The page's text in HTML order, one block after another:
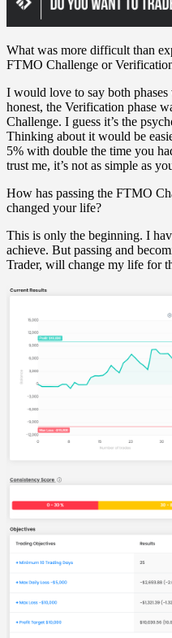
What was more difficult than
FTMO Challenge or
I would love to say both
honest, the Verification phase
Challenge. I guess it’s the
Thinking about it would be
5% with double the time you
trust me, it’s not as simple as
How has passing the FTMO
changed your life?
This is only the beginning. I
achieve. But passing and
Trader, will change my life for